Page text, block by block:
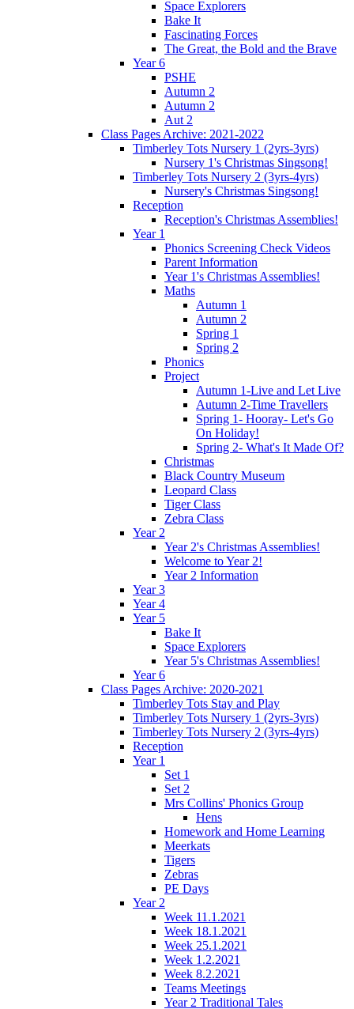
Space Explorers
Bake It
Fascinating Forces
The Great, the Bold and the Brave
Year 6
PSHE
Autumn 2
Autumn 2
Aut 2
Class Pages Archive: 2021-2022
Timberley Tots Nursery 1 (2yrs-3yrs)
Nursery 1's Christmas Singsong!
Timberley Tots Nursery 2 (3yrs-4yrs)
Nursery's Christmas Singsong!
Reception
Reception's Christmas Assemblies!
Year 1
Phonics Screening Check Videos
Parent Information
Year 1's Christmas Assemblies!
Maths
Autumn 1
Autumn 2
Spring 1
Spring 2
Phonics
Project
Autumn 1-Live and Let Live
Autumn 2-Time Travellers
Spring 1- Hooray- Let's Go
On Holiday!
Spring 2- What's It Made Of?
Christmas
Black Country Museum
Leopard Class
Tiger Class
Zebra Class
Year 2
Year 2's Christmas Assemblies!
Welcome to Year 2!
Year 2 Information
Year 3
Year 4
Year 5
Bake It
Space Explorers
Year 5's Christmas Assemblies!
Year 6
Class Pages Archive: 2020-2021
Timberley Tots Stay and Play
Timberley Tots Nursery 1 (2yrs-3yrs)
Timberley Tots Nursery 2 (3yrs-4yrs)
Reception
Year 1
Set 1
Set 2
Mrs Collins' Phonics Group
Hens
Homework and Home Learning
Meerkats
Tigers
Zebras
PE Days
Year 2
Week 11.1.2021
Week 18.1.2021
Week 25.1.2021
Week 1.2.2021
Week 8.2.2021
Teams Meetings
Year 2 Traditional Tales